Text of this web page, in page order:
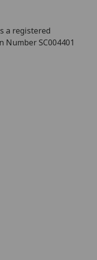
a registered
SC004401